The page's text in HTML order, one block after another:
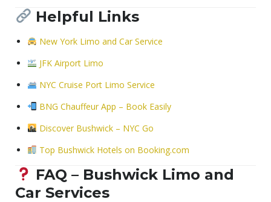
Helpful Links
New York Limo and Car Service
JFK Airport Limo
NYC Cruise Port Limo Service
BNG Chauffeur App – Book Easily
Discover Bushwick – NYC Go
Top Bushwick Hotels on Booking.com
FAQ – Bushwick Limo and
Car Services